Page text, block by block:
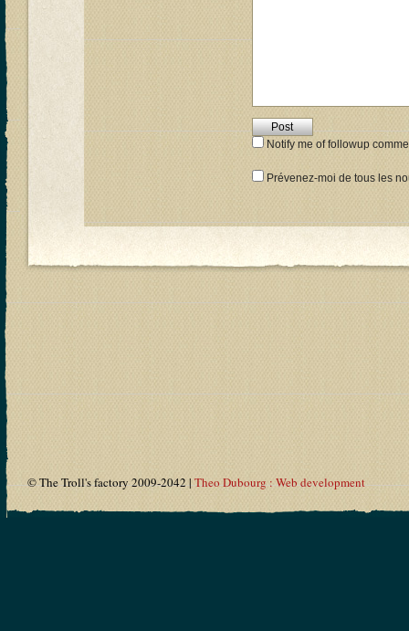
Notify me of followup
Prévenez-moi de tous les
© The Troll's factory 2009-2042 |Theo Dubourg : Web development